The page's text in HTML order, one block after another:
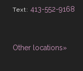
Text: 413-552-9168
Other locations»